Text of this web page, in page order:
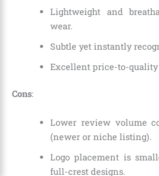
Lightweight and
wear.
Subtle yet instantly
Excellent price-to-quality
Cons:
Lower review volume
(newer or niche listing).
Logo placement is
full-crest designs.